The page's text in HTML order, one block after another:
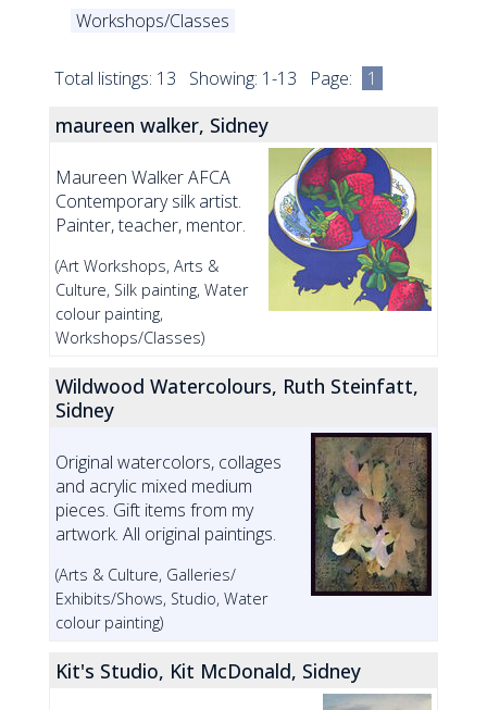
Workshops/Classes
Total listings: 13 Showing: 1-13 Page: 1
maureen walker, Sidney
Maureen Walker AFCA
Contemporary silk artist.
Painter, teacher, mentor.
(Art Workshops, Arts &
Culture, Silk painting, Water
colour painting,
Workshops/Classes)
Wildwood Watercolours, Ruth Steinfatt,
Sidney
Original watercolors, collages
and acrylic mixed medium
pieces. Gift items from my
artwork. All original paintings.
(Arts & Culture, Galleries/
Exhibits/Shows, Studio, Water
colour painting)
Kit's Studio, Kit McDonald, Sidney